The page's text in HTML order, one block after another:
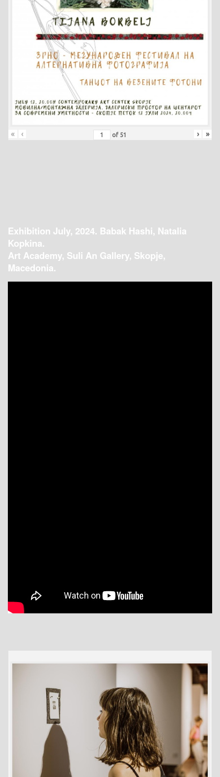
« ‹ of 51 › »
Exhibition July, 2024. Babak Hashi, Natalia
Kopkina.
Art Academy, Suli An Gallery, Skopje,
Macedonia.